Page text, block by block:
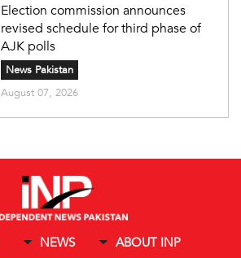
Election commission announces
revised schedule for third phase of
AJK polls
News Pakistan
August 07, 2026
NEWS ABOUT INP